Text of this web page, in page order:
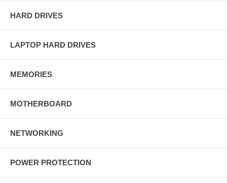
HARD DRIVES
LAPTOP HARD DRIVES
MEMORIES
MOTHERBOARD
NETWORKING
POWER PROTECTION